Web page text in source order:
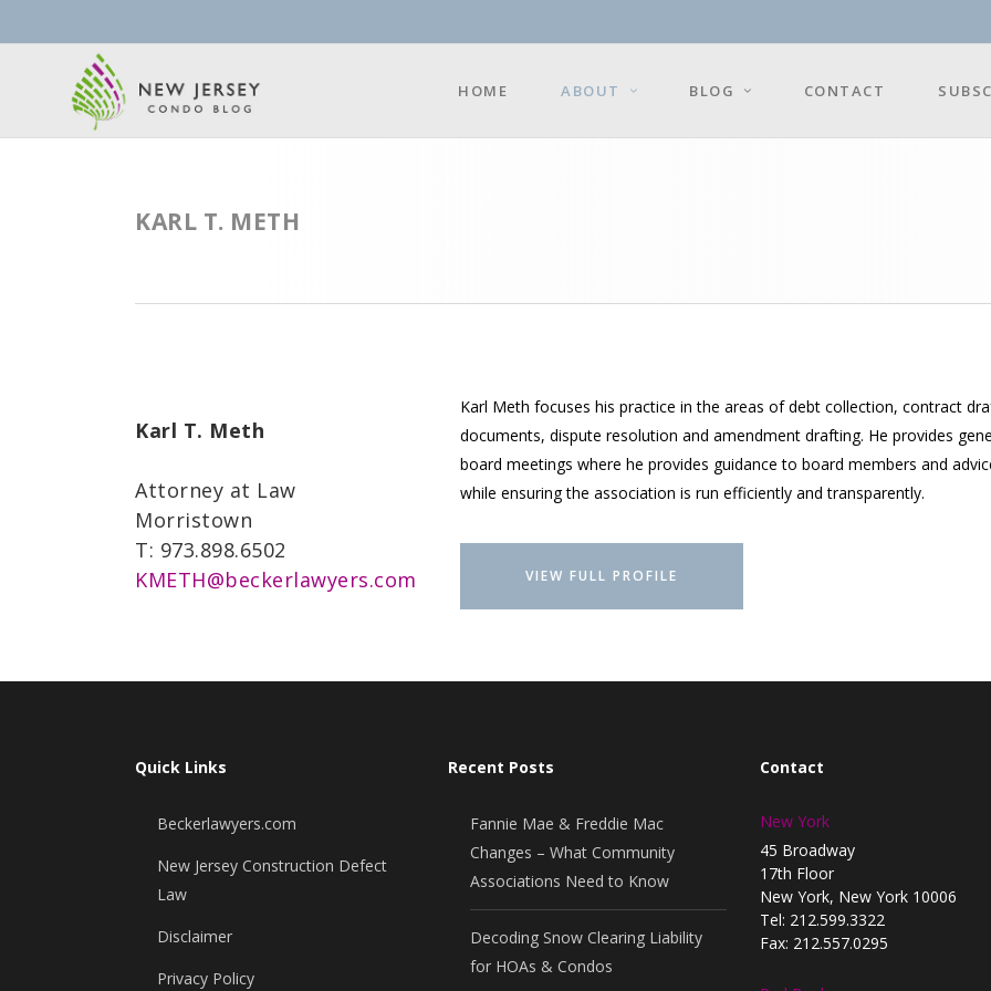
HOME ABOUT BLOG CONTACT
KARL T. METH
Karl T. Meth
Attorney at Law
Morristown
T: 973.898.6502
KMETH@beckerlawyers.com
Karl Meth focuses his practice in the areas of debt collection, contract
documents, dispute resolution and amendment drafting. He provides
board meetings where he provides guidance to board members and
while ensuring the association is run efficiently and transparently.
VIEW FULL PROFILE
Quick Links
Beckerlawyers.com
New Jersey Construction Defect
Law
Disclaimer
Privacy Policy
Recent Posts
Fannie Mae & Freddie Mac
Changes – What Community
Associations Need to Know
Decoding Snow Clearing Liability
for HOAs & Condos
Contact
New York
45 Broadway
17th Floor
New York, New York 10006
Tel: 212.599.3322
Fax: 212.557.0295